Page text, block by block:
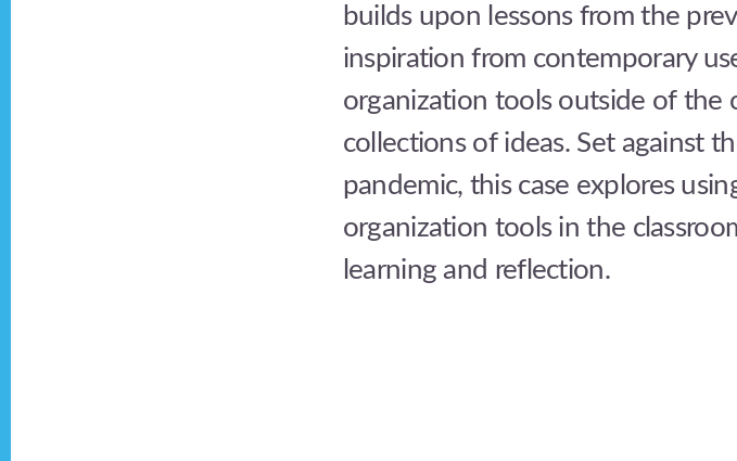
builds upon lessons from the
inspiration from contemporary
organization tools outside of the
collections of ideas. Set against
pandemic, this case explores
organization tools in the
learning and reflection.